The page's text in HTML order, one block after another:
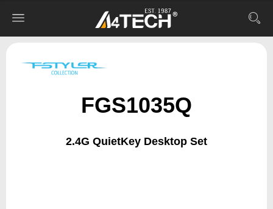
FGS1035Q
2.4G QuietKey Desktop Set